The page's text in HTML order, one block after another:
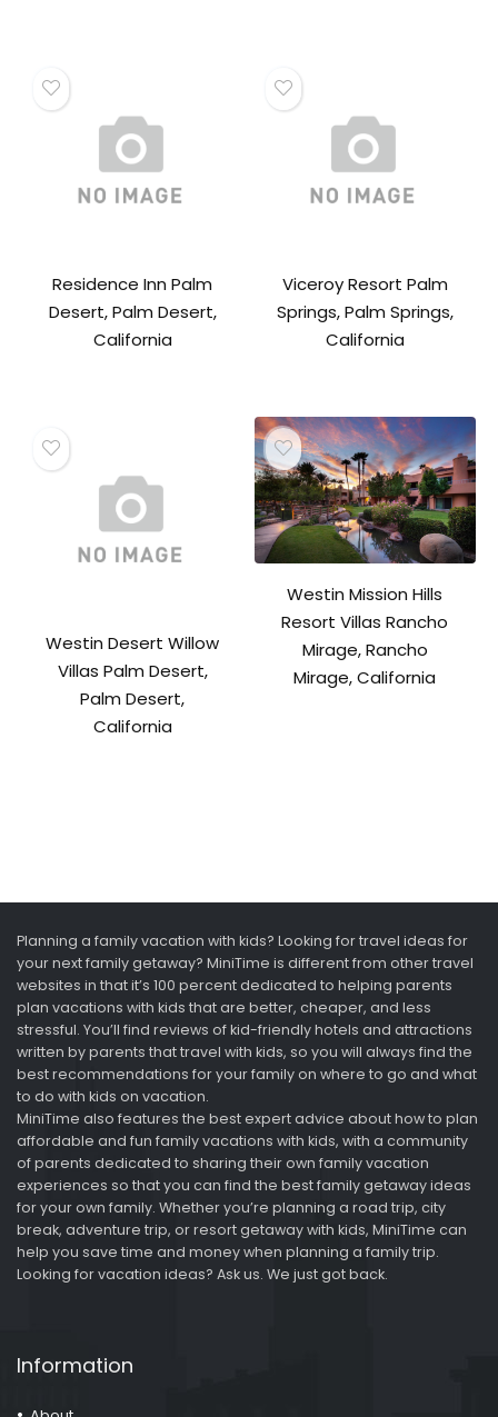
Residence Inn Palm
Desert, Palm Desert,
California
Viceroy Resort Palm
Springs, Palm Springs,
California
Westin Desert Willow
Villas Palm Desert,
Palm Desert,
California
Westin Mission Hills
Resort Villas Rancho
Mirage, Rancho
Mirage, California
Planning a family vacation with kids? Looking for travel ideas for
your next family getaway? MiniTime is different from other travel
websites in that it’s 100 percent dedicated to helping parents
plan vacations with kids that are better, cheaper, and less
stressful. You’ll find reviews of kid-friendly hotels and attractions
written by parents that travel with kids, so you will always find the
best recommendations for your family on where to go and what
to do with kids on vacation.
MiniTime also features the best expert advice about how to plan
affordable and fun family vacations with kids, with a community
of parents dedicated to sharing their own family vacation
experiences so that you can find the best family getaway ideas
for your own family. Whether you’re planning a road trip, city
break, adventure trip, or resort getaway with kids, MiniTime can
help you save time and money when planning a family trip.
Looking for vacation ideas? Ask us. We just got back.
Information